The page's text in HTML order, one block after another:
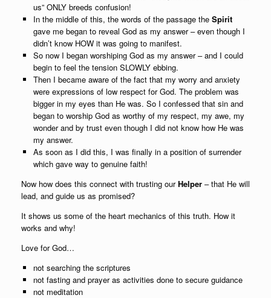
us” ONLY breeds confusion!
In the middle of this, the words of the passage the Spirit
gave me began to reveal God as my answer – even though I
didn’t know HOW it was going to manifest.
So now I began worshiping God as my answer – and I could
begin to feel the tension SLOWLY ebbing.
Then I became aware of the fact that my worry and anxiety
were expressions of low respect for God. The problem was
bigger in my eyes than He was. So I confessed that sin and
began to worship God as worthy of my respect, my awe, my
wonder and by trust even though I did not know how He was
my answer.
As soon as I did this, I was finally in a position of surrender
which gave way to genuine faith!
Now how does this connect with trusting ourHelper – that He will
lead, and guide us as promised?
It shows us some of the heart mechanics of this truth. How it
works and why!
Love for God…
not searching the scriptures
not fasting and prayer as activities done to secure guidance
not meditation